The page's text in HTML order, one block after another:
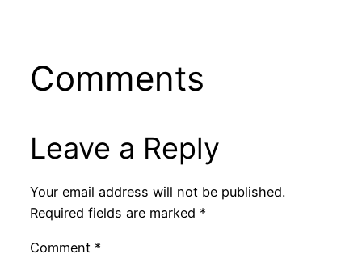
Comments
Leave a Reply
Your email address will not be published.
Required fields are marked *
Comment *